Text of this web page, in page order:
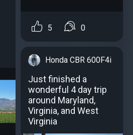
5 0
Honda CBR 600F4i
Just finished a
wonderful 4 day trip
around Maryland,
Virginia, and West
Virginia